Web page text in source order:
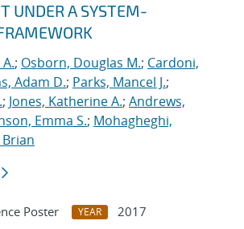
UNDER A SYSTEM-
; Osborn, Douglas M.; Cardoni,
Adam D.; Parks, Mancel J.;
; Jones, Katherine A.; Andrews,
Emma S.; Mohagheghi,
Poster YEAR
2017